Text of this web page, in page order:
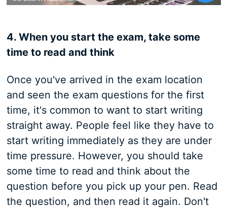
4. When you start the exam, take some
time to read and think
Once you've arrived in the exam location
and seen the exam questions for the first
time, it's common to want to start writing
straight away. People feel like they have to
start writing immediately as they are under
time pressure. However, you should take
some time to read and think about the
question before you pick up your pen. Read
the question, and then read it again. Don't